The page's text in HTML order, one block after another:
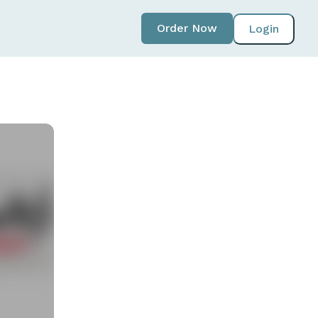
Login
Order Now